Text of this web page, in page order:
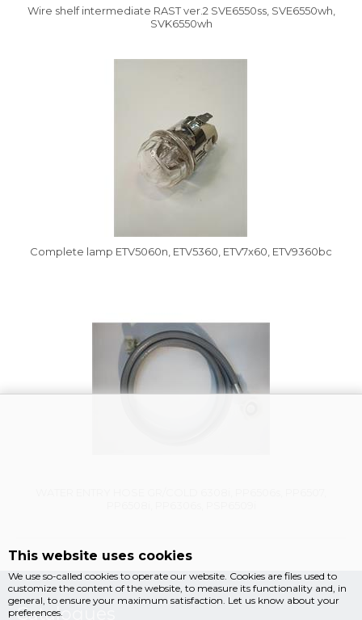
Wire shelf intermediate RAST ver.2 SVE6550ss, SVE6550wh,
SVK6550wh
Complete lamp ETV5060n, ETV5360, ETV7x60, ETV9360bc
Catalogues
This website uses cookies
We use so-called cookies to operate our website. Cookies are files used to
customize the content of the website, to measure its functionality and, in
general, to ensure your maximum satisfaction. Let us know about your
preferences.